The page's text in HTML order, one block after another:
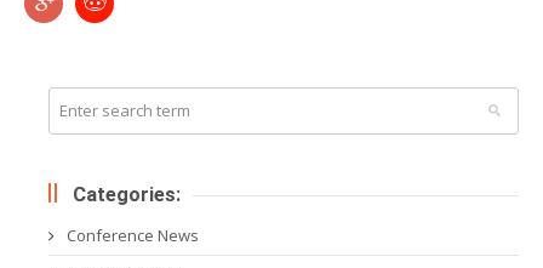
Categories:
Conference News